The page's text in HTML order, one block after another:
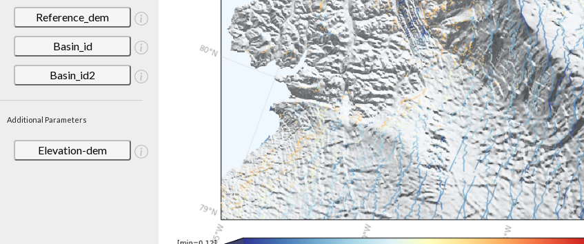
Reference_dem
Basin_id
Basin_id2
Additional Parameters
Elevation-dem